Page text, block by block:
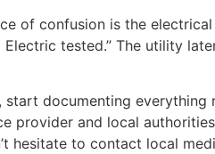
of confusion is the
tested.” The utility
documenting
provider and local
hesitate to contact local